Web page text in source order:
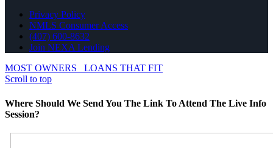
Privacy Policy
NMLS Consumer Access
(407) 600-8632
Join NEXA Lending
MOST OWNERS
LOANS THAT FIT
Scroll to top
Where Should We Send You The Link To Attend The Live Info
Session?